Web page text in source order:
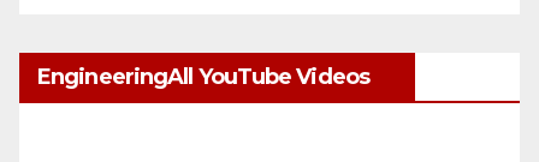
EngineeringAll YouTube Videos